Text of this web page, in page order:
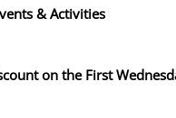
& Activities
on the First